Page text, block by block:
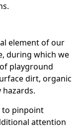
element of our
during which we
playground
dirt, organic
to pinpoint
attention